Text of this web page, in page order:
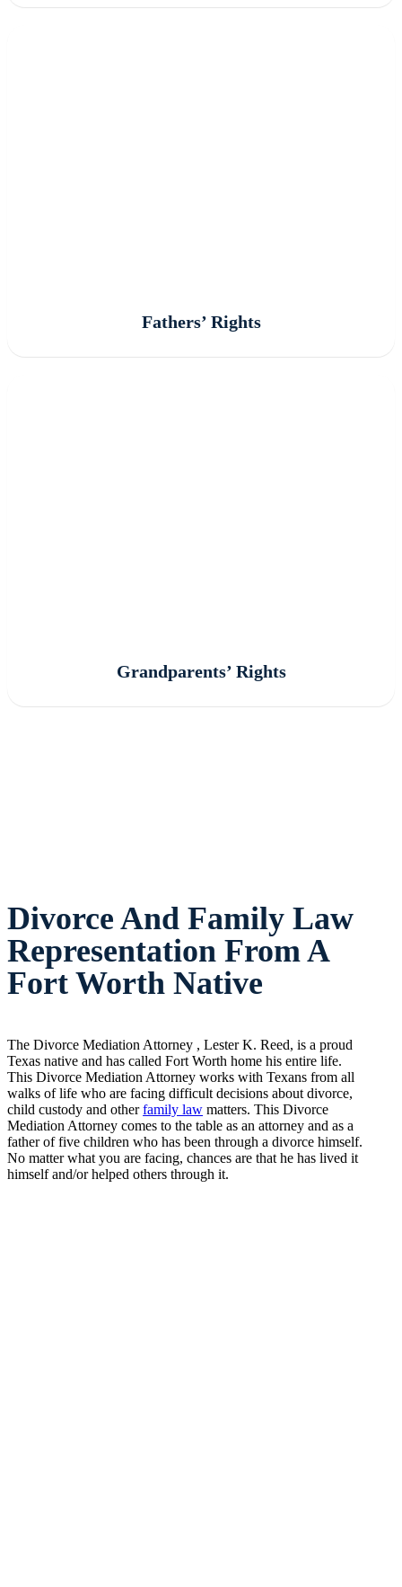
Fathers’ Rights
Grandparents’ Rights
Divorce And Family Law
Representation From A
Fort Worth Native
The Divorce Mediation Attorney , Lester K. Reed, is a proud
Texas native and has called Fort Worth home his entire life.
This Divorce Mediation Attorney works with Texans from all
walks of life who are facing difficult decisions about divorce,
child custody and otherfamily law matters. This Divorce
Mediation Attorney comes to the table as an attorney and as a
father of five children who has been through a divorce himself.
No matter what you are facing, chances are that he has lived it
himself and/or helped others through it.